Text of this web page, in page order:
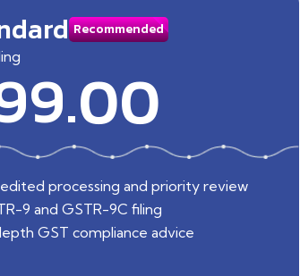
Recommended
processing and priority review
9 and GSTR-9C filing
GST compliance advice